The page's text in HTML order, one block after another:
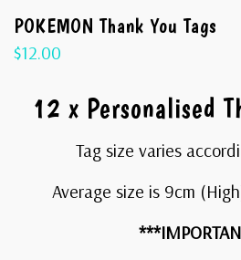
POKEMON Thank You Tags
$12.00
12 x Personalised
Tag size varies
Average size is 9cm